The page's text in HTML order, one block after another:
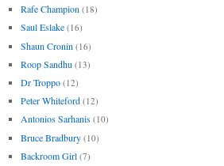
Rafe Champion (18)
Saul Eslake (16)
Shaun Cronin (16)
Roop Sandhu (13)
Dr Troppo (12)
Peter Whiteford (12)
Antonios Sarhanis (10)
Bruce Bradbury (10)
Backroom Girl (7)